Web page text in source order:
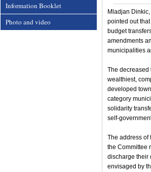
Information Booklet
Photo and video
Mladjan
pointed out
budget
amendments
municipalities
The decreased
wealthiest,
developed
category
solidarity
self-
The address of
the Committee
discharge their
envisaged by